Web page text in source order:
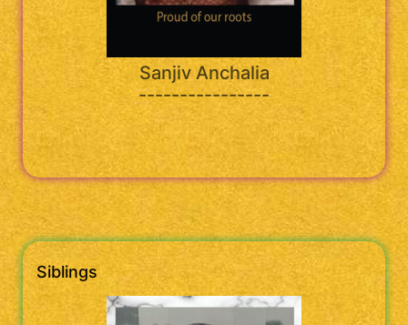
Sanjiv Anchalia
----------------
Siblings